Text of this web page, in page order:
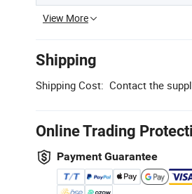
View More
Shipping
Shipping Cost: Contact the
Online Trading
Payment Guarantee